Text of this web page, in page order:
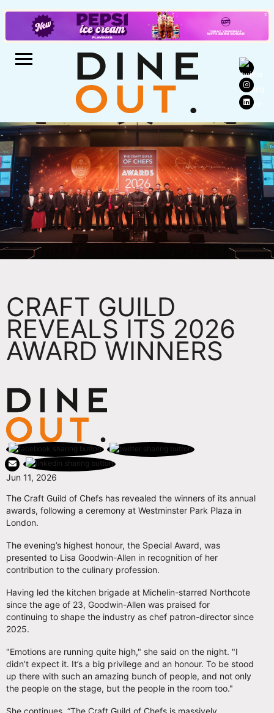
CRAFT GUILD
REVEALS ITS 2026
AWARD WINNERS
Jun 11, 2026
The Craft Guild of Chefs has revealed the winners of its annual
awards, following a ceremony at Westminster Park Plaza in
London.
The evening’s highest honour, the Special Award, was
presented to Lisa Goodwin-Allen in recognition of her
contribution to the culinary profession.
Having led the kitchen brigade at Michelin-starred Northcote
since the age of 23, Goodwin-Allen was praised for
continuing to shape the industry as chef patron-director since
2025.
"Emotions are running quite high," she said on the night. "I
didn’t expect it. It’s a big privilege and an honour. To be stood
up there with such an amazing bunch of people, and not only
the people on the stage, but the people in the room too."
She continues. “The Craft Guild of Chefs is massively